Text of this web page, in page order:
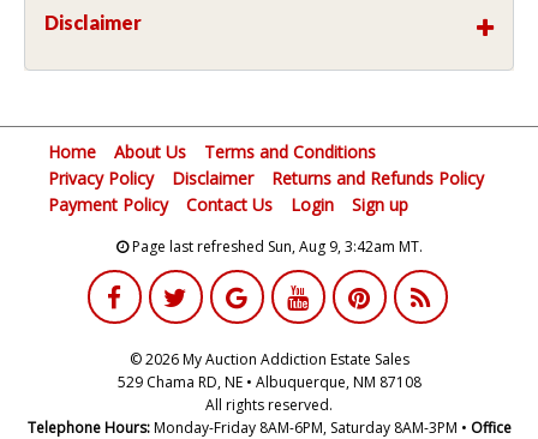
Disclaimer
Home About Us
Terms and Conditions
Privacy Policy
Disclaimer
Returns and Refunds Policy
Payment Policy
Contact Us Login Sign up
Page last refreshed Sun, Aug 9, 3:42am MT.
© 2026 My Auction Addiction Estate Sales
529 Chama RD, NE • Albuquerque, NM 87108
All rights reserved.
Telephone Hours:Monday-Friday 8AM-6PM, Saturday 8AM-3PM • Office